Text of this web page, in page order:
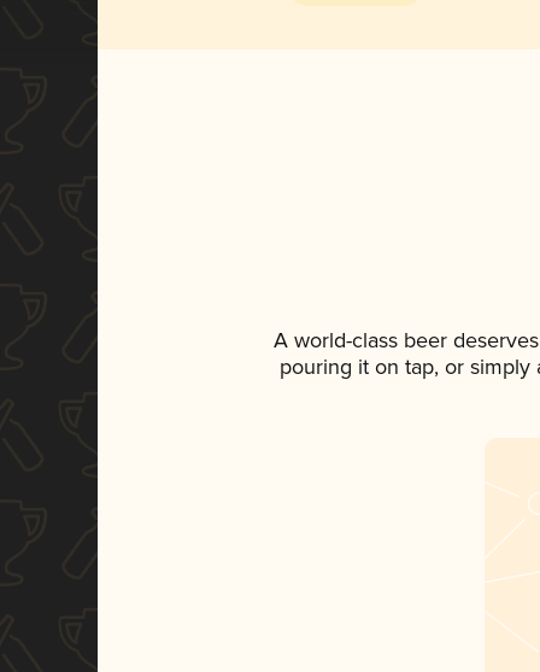
A world-class beer
pouring it on tap, or simply